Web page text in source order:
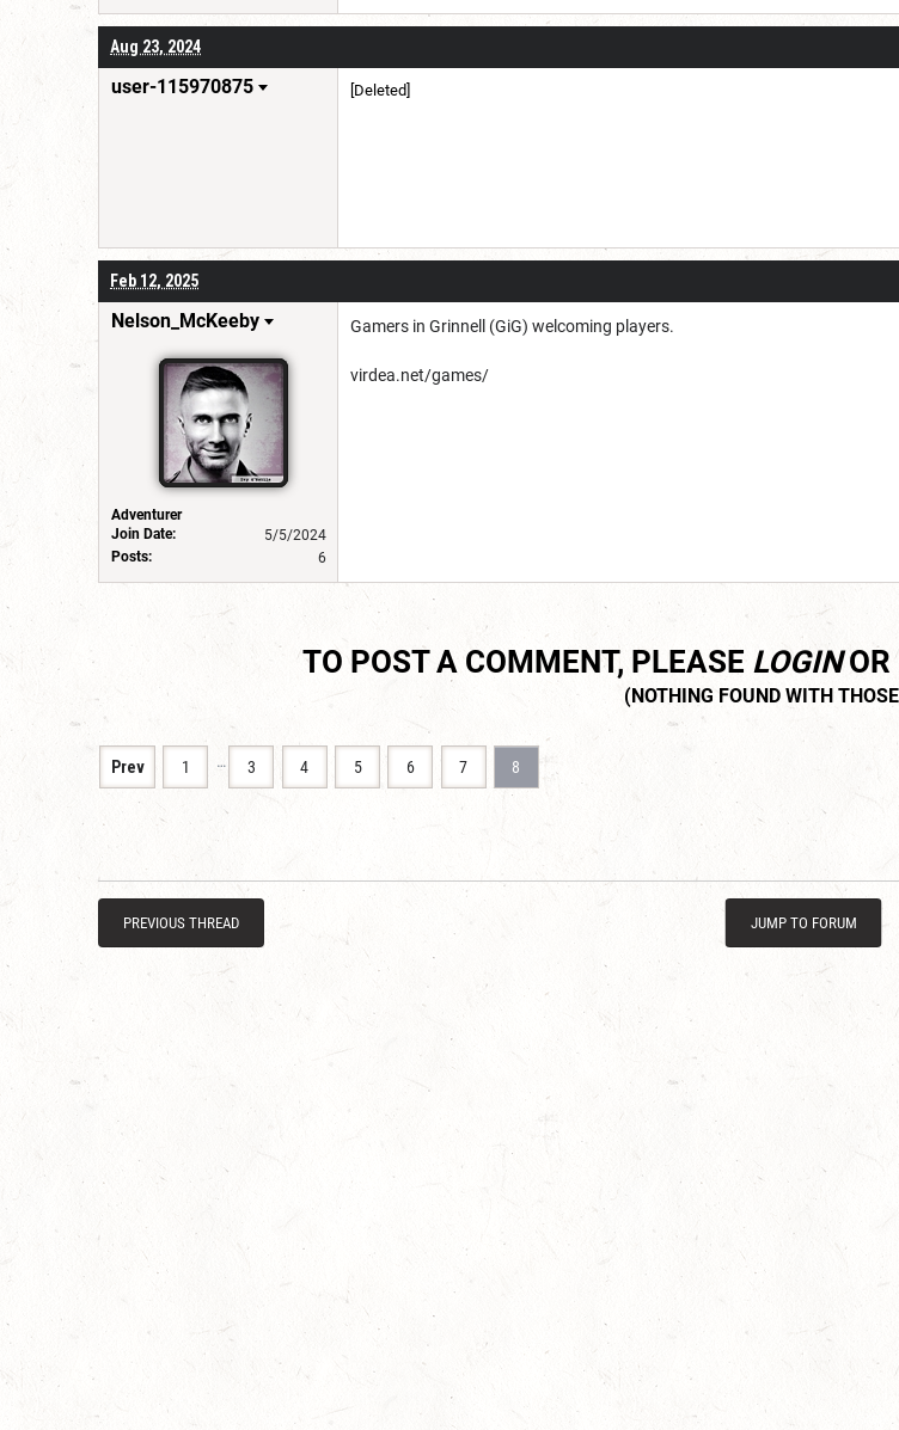
Aug 23, 2024
user-115970875 [Deleted]
Feb 12, 2025
Nelson_McKeeby
Adventurer
Join Date:
5/5/2024
Posts:
6
Gamers in Grinnell (GiG) welcoming players.
virdea.net/games/
TO POST A COMMENT, PLEASE LOGINOR
Prev 1 … 3 4 5 6 7 8
PREVIOUS THREAD JUMP TO FORUM